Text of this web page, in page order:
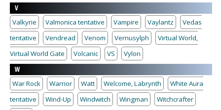
V
Valkyrie
Valmonica tentative Vampire Vaylantz
Vedas
tentative
Vendread Venom Vernusylph
Virtual World,
Virtual World Gate
Volcanic VS
Vylon
W
War Rock
Warrior Watt Welcome, Labrynth
White Aura
tentative
Wind-Up Windwitch Wingman
Witchcrafter